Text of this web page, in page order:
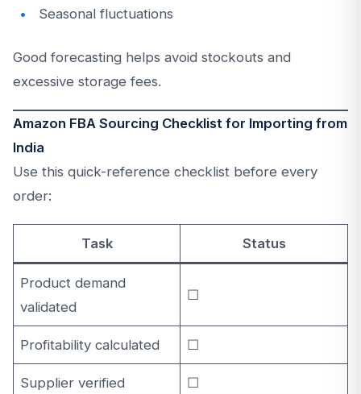
Seasonal fluctuations
Good forecasting helps avoid stockouts and
excessive storage fees.
Amazon FBA Sourcing Checklist for Importing from
India
Use this quick-reference checklist before every
order:
Task Status
Product demand
validated
☐
Profitability calculated ☐
Supplier verified ☐